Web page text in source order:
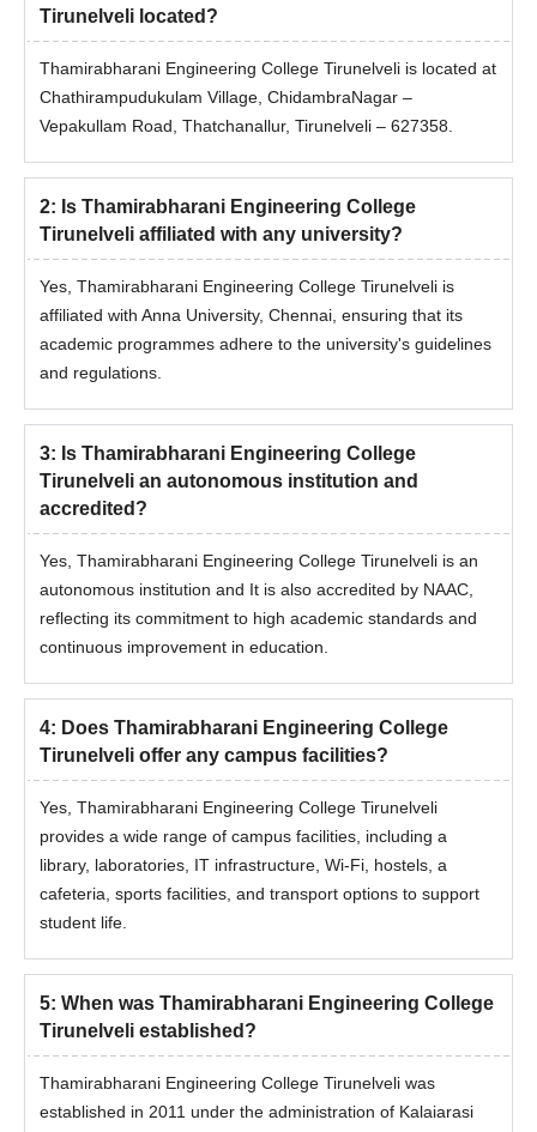
Tirunelveli located?
Thamirabharani Engineering College Tirunelveli is located at
Chathirampudukulam Village, ChidambraNagar –
Vepakullam Road, Thatchanallur, Tirunelveli – 627358.
2: Is Thamirabharani Engineering College
Tirunelveli affiliated with any university?
Yes, Thamirabharani Engineering College Tirunelveli is
affiliated with Anna University, Chennai, ensuring that its
academic programmes adhere to the university's guidelines
and regulations.
3: Is Thamirabharani Engineering College
Tirunelveli an autonomous institution and
accredited?
Yes, Thamirabharani Engineering College Tirunelveli is an
autonomous institution and It is also accredited by NAAC,
reflecting its commitment to high academic standards and
continuous improvement in education.
4: Does Thamirabharani Engineering College
Tirunelveli offer any campus facilities?
Yes, Thamirabharani Engineering College Tirunelveli
provides a wide range of campus facilities, including a
library, laboratories, IT infrastructure, Wi-Fi, hostels, a
cafeteria, sports facilities, and transport options to support
student life.
5: When was Thamirabharani Engineering College
Tirunelveli established?
Thamirabharani Engineering College Tirunelveli was
established in 2011 under the administration of Kalaiarasi